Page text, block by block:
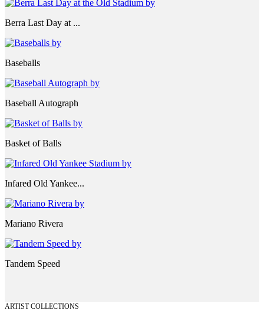
Berra Last Day at ...
Baseballs
Baseball Autograph
Basket of Balls
Infared Old Yankee...
Mariano Rivera
Tandem Speed
ARTIST COLLECTIONS